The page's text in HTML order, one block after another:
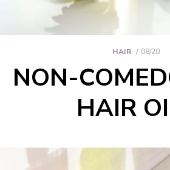
HAIR 08/20
NON-
HAIR